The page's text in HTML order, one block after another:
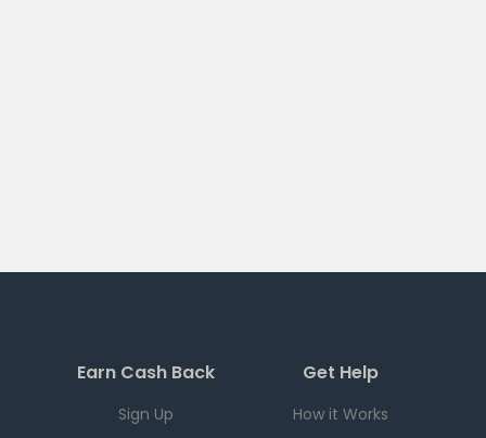
Earn Cash Back
Sign Up
Get Help
How it Works